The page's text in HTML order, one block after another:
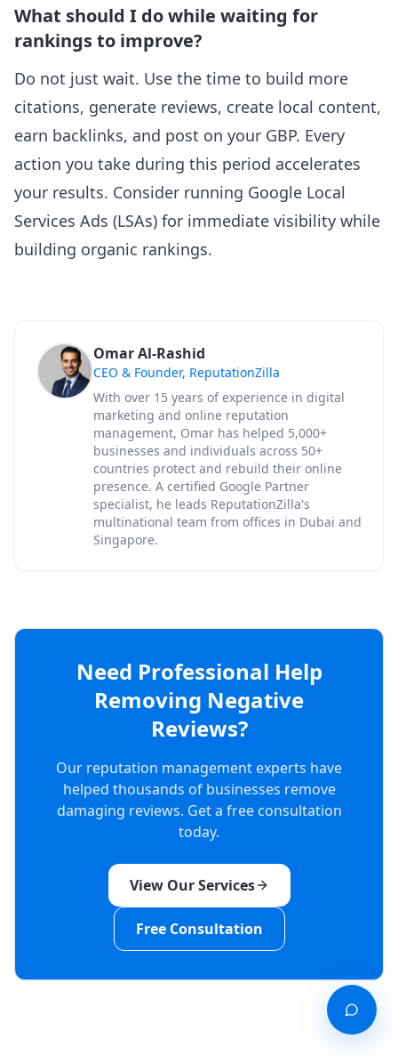
What should I do while waiting for
rankings to improve?
Do not just wait. Use the time to build more
citations, generate reviews, create local content,
earn backlinks, and post on your GBP. Every
action you take during this period accelerates
your results. Consider running Google Local
Services Ads (LSAs) for immediate visibility while
building organic rankings.
Omar Al-Rashid
CEO & Founder, ReputationZilla
With over 15 years of experience in digital
marketing and online reputation
management, Omar has helped 5,000+
businesses and individuals across 50+
countries protect and rebuild their online
presence. A certified Google Partner
specialist, he leads ReputationZilla's
multinational team from offices in Dubai and
Singapore.
Need Professional Help
Removing Negative
Reviews?
Our reputation management experts have
helped thousands of businesses remove
damaging reviews. Get a free consultation
today.
View Our Services
Free Consultation